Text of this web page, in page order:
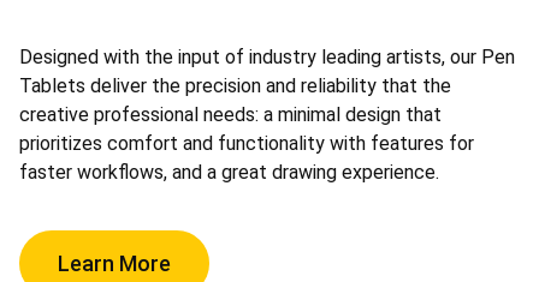
Designed with the input of industry leading artists, our Pen
Tablets deliver the precision and reliability that the
creative professional needs: a minimal design that
prioritizes comfort and functionality with features for
faster workflows, and a great drawing experience.
Learn More